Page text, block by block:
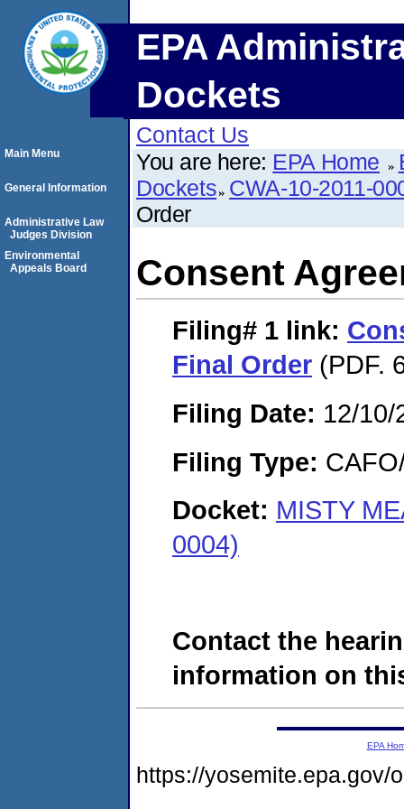
EPA
Dockets
Contact Us
You are here: EPA Home
Dockets CWA-10-2011-
Order
Consent
Filing# 1 link:
Final Order (PDF.
Filing Date: 12/10/
Filing Type:
Docket: MISTY
0004)
Contact the
information on
Main Menu
General Information
Administrative Law
Judges Division
Environmental
Appeals Board
EPA
https://yosemite.epa.gov/